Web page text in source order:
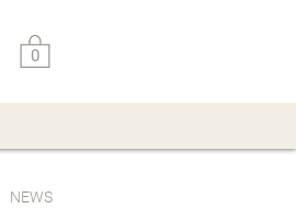
0
NEWS